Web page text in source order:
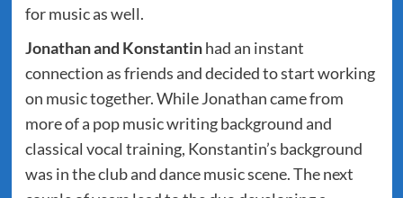
for music as well.
Jonathan and Konstantinhad an instant
connection as friends and decided to start working
on music together. While Jonathan came from
more of a pop music writing background and
classical vocal training, Konstantin’s background
was in the club and dance music scene. The next